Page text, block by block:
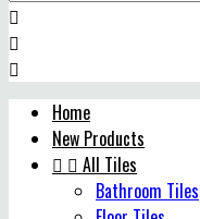



Home
New Products
  All Tiles
Bathroom Tiles